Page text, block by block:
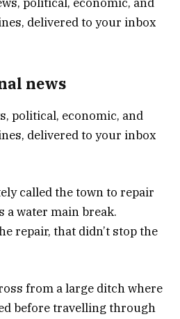
news
political, economic, and
delivered to your inbox
called the town to repair
a water main break.
repair, that didn’t stop the
from a large ditch where
before travelling through